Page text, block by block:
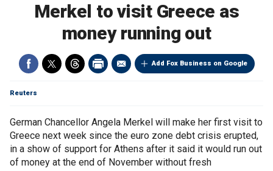
Merkel to visit Greece as
money running out
Add Fox Business on Google
Reuters
German Chancellor Angela Merkel will make her first visit to
Greece next week since the euro zone debt crisis erupted,
in a show of support for Athens after it said it would run out
of money at the end of November without fresh